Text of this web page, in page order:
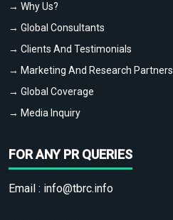
→ Why Us?
→ Global Consultants
→ Clients And Testimonials
→ Marketing And Research Partners
→ Global Coverage
→ Media Inquiry
FOR ANY PR QUERIES
Email : info@tbrc.info